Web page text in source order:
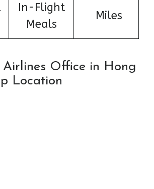
In-Flight
Meals
Miles
Office in Hong
Location